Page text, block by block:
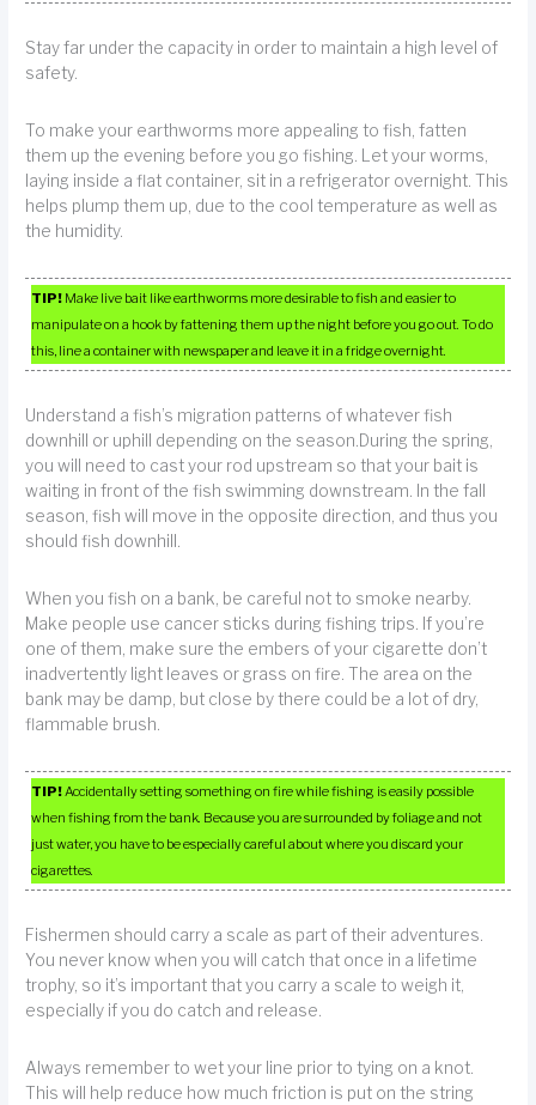
Stay far under the capacity in order to maintain a high level of
safety.
To make your earthworms more appealing to fish, fatten
them up the evening before you go fishing. Let your worms,
laying inside a flat container, sit in a refrigerator overnight. This
helps plump them up, due to the cool temperature as well as
the humidity.
TIP! Make live bait like earthworms more desirable to fish and easier to
manipulate on a hook by fattening them up the night before you go out. To do
this, line a container with newspaper and leave it in a fridge overnight.
Understand a fish’s migration patterns of whatever fish
downhill or uphill depending on the season.During the spring,
you will need to cast your rod upstream so that your bait is
waiting in front of the fish swimming downstream. In the fall
season, fish will move in the opposite direction, and thus you
should fish downhill.
When you fish on a bank, be careful not to smoke nearby.
Make people use cancer sticks during fishing trips. If you’re
one of them, make sure the embers of your cigarette don’t
inadvertently light leaves or grass on fire. The area on the
bank may be damp, but close by there could be a lot of dry,
flammable brush.
TIP! Accidentally setting something on fire while fishing is easily possible
when fishing from the bank. Because you are surrounded by foliage and not
just water, you have to be especially careful about where you discard your
cigarettes.
Fishermen should carry a scale as part of their adventures.
You never know when you will catch that once in a lifetime
trophy, so it’s important that you carry a scale to weigh it,
especially if you do catch and release.
Always remember to wet your line prior to tying on a knot.
This will help reduce how much friction is put on the string